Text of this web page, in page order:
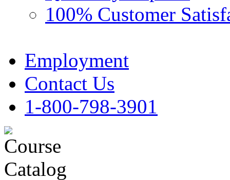
100% Customer
Employment
Contact Us
1-800-798-3901